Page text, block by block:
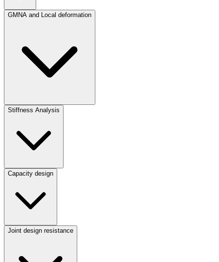
GMNA and Local deformation
Stiffness Analysis
Capacity design
Joint design resistance